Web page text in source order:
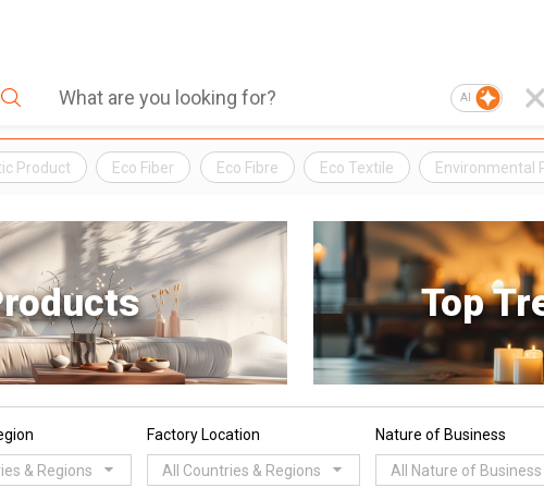
AI
Product Eco Fiber Eco Fibre Eco Textile Environmental
Top
& Regions
Factory Location
All Countries & Regions
Nature of Business
All Nature of Business